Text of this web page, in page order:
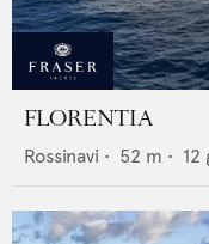
FLORENTIA
Rossinavi • 52 m • 12